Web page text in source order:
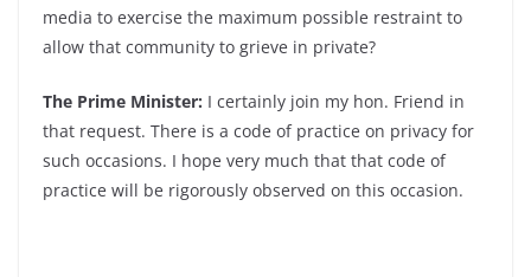
media to exercise the maximum possible restraint to
allow that community to grieve in private?
The Prime Minister: I certainly join my hon. Friend in
that request. There is a code of practice on privacy for
such occasions. I hope very much that that code of
practice will be rigorously observed on this occasion.